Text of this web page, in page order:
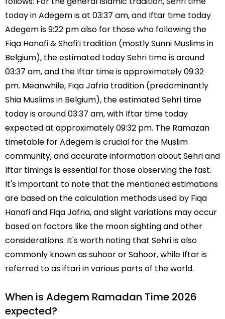
today in Adegem is at 03:37 am, and Iftar time today
Adegem is 9:22 pm also for those who following the
Fiqa Hanafi & Shafi’i tradition (mostly Sunni Muslims in
Belgium), the estimated today Sehri time is around
03:37 am, and the Iftar time is approximately 09:32
pm. Meanwhile, Fiqa Jafria tradition (predominantly
Shia Muslims in Belgium), the estimated Sehri time
today is around 03:37 am, with Iftar time today
expected at approximately 09:32 pm. The Ramazan
timetable for Adegem is crucial for the Muslim
community, and accurate information about Sehri and
Iftar timings is essential for those observing the fast.
It's important to note that the mentioned estimations
are based on the calculation methods used by Fiqa
Hanafi and Fiqa Jafria, and slight variations may occur
based on factors like the moon sighting and other
considerations. It's worth noting that Sehri is also
commonly known as suhoor or Sahoor, while Iftar is
referred to as iftari in various parts of the world.
When is Adegem Ramadan Time 2026
expected?